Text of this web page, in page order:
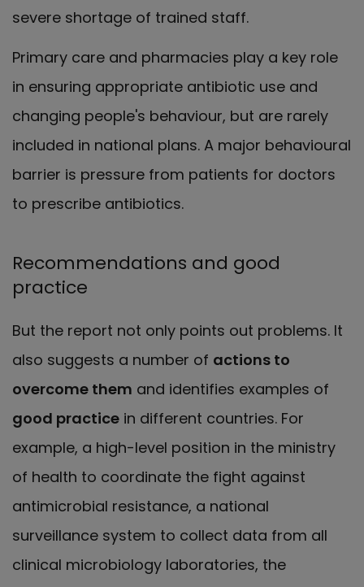
severe shortage of trained staff.
Primary care and pharmacies play a key role
in ensuring appropriate antibiotic use and
changing people's behaviour, but are rarely
included in national plans. A major behavioural
barrier is pressure from patients for doctors
to prescribe antibiotics.
Recommendations and good
practice
But the report not only points out problems. It
also suggests a number of actions to
overcome them and identifies examples of
good practice in different countries. For
example, a high-level position in the ministry
of health to coordinate the fight against
antimicrobial resistance, a national
surveillance system to collect data from all
clinical microbiology laboratories, the